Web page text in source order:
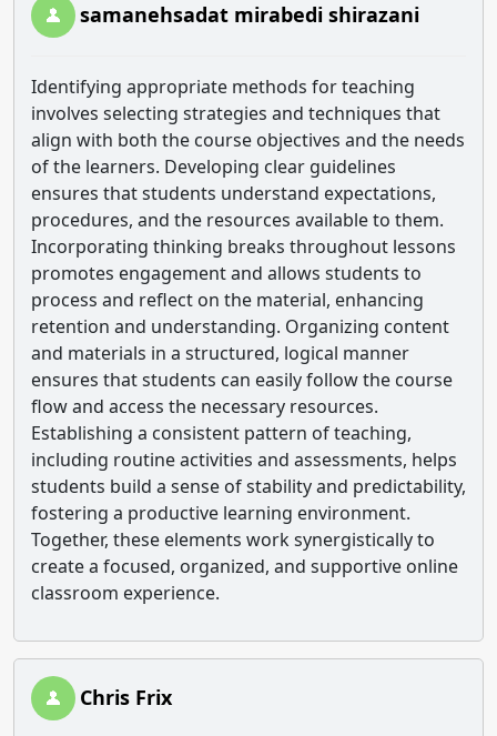
samanehsadat mirabedi shirazani
Identifying appropriate methods for teaching
involves selecting strategies and techniques that
align with both the course objectives and the needs
of the learners. Developing clear guidelines
ensures that students understand expectations,
procedures, and the resources available to them.
Incorporating thinking breaks throughout lessons
promotes engagement and allows students to
process and reflect on the material, enhancing
retention and understanding. Organizing content
and materials in a structured, logical manner
ensures that students can easily follow the course
flow and access the necessary resources.
Establishing a consistent pattern of teaching,
including routine activities and assessments, helps
students build a sense of stability and predictability,
fostering a productive learning environment.
Together, these elements work synergistically to
create a focused, organized, and supportive online
classroom experience.
Chris Frix